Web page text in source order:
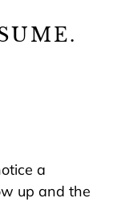
a
up and the